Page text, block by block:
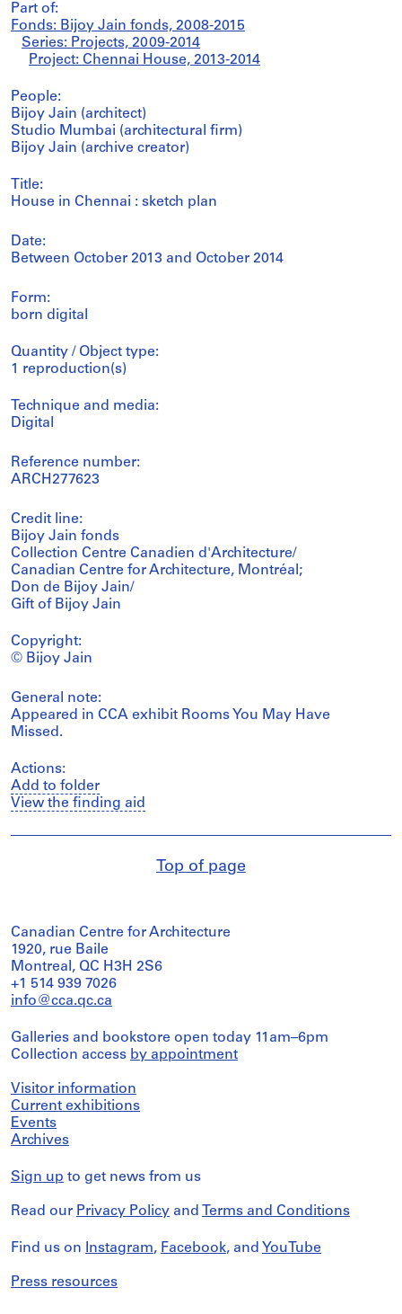
Part of:
Fonds: Bijoy Jain fonds, 2008-2015
Series: Projects, 2009-2014
Project: Chennai House, 2013-2014
People:
Bijoy Jain (architect)
Studio Mumbai (architectural firm)
Bijoy Jain (archive creator)
Title:
House in Chennai : sketch plan
Date:
Between October 2013 and October 2014
Form:
born digital
Quantity / Object type:
1 reproduction(s)
Technique and media:
Digital
Reference number:
ARCH277623
Credit line:
Bijoy Jain fonds
Collection Centre Canadien d'Architecture/
Canadian Centre for Architecture, Montréal;
Don de Bijoy Jain/
Gift of Bijoy Jain
Copyright:
© Bijoy Jain
General note:
Appeared in CCA exhibit Rooms You May Have
Missed.
Actions:
Add to folder
View the finding aid
Top of page
Canadian Centre for Architecture
1920, rue Baile
Montreal, QC H3H 2S6
+1 514 939 7026
info@cca.qc.ca
Galleries and bookstore open today 11am–6pm
Collection access by appointment
Visitor information
Current exhibitions
Events
Archives
Sign up to get news from us
Read our Privacy Policy and Terms and Conditions
Find us on Instagram, Facebook, and YouTube
Press resources